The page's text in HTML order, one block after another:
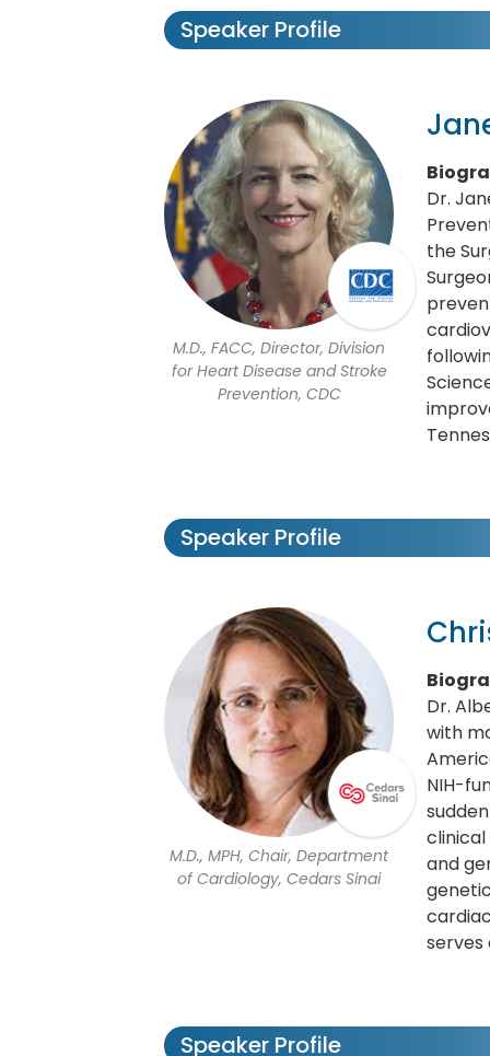
Speaker Profile
M.D., FACC, Director, Division
for Heart Disease and Stroke
Prevention, CDC
Dr.
the
Speaker Profile
M.D., MPH, Chair, Department
of Cardiology, Cedars Sinai
Dr.
with
NIH-
and
serves
Speaker Profile